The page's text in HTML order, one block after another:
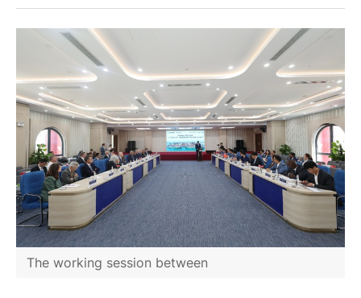
The working session between